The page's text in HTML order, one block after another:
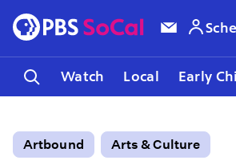
Watch Local Early
Artbound Arts & Culture